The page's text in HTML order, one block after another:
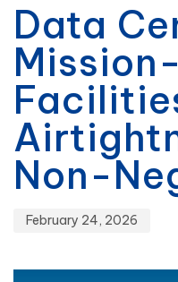
Data
Non-
February 24, 2026